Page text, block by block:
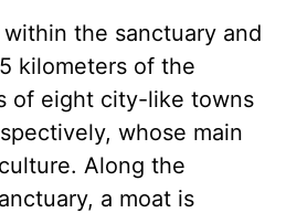
the sanctuary and
kilometers of the
of eight city-like towns
whose main
Along the
a moat is